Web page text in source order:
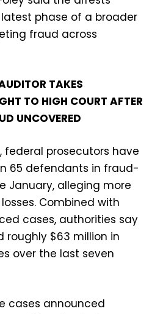
phase of a broader
fraud across
TAKES
TO HIGH COURT AFTER
UNCOVERED
federal prosecutors have
65 defendants in fraud-
January, alleging more
Combined with
cases, authorities say
roughly $63 million in
over the last seven
cases announced